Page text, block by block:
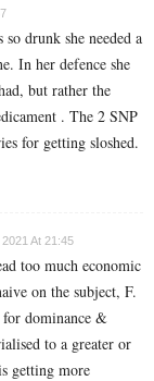
drunk she needed a
In her defence she
but rather the
. The 2 SNP
for getting sloshed.
At 21:45
too much economic
on the subject, F.
for dominance &
to a greater or
getting more